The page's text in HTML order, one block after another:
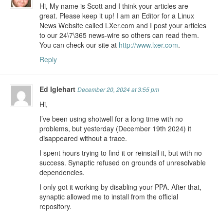
Hi, My name is Scott and I think your articles are
great. Please keep it up! I am an Editor for a Linux
News Website called LXer.com and I post your articles
to our 24\7\365 news-wire so others can read them.
You can check our site at http://www.lxer.com.
Reply
Ed IglehartDecember 20, 2024 at 3:55 pm
Hi,
I’ve been using shotwell for a long time with no
problems, but yesterday (December 19th 2024) it
disappeared without a trace.
I spent hours trying to find it or reinstall it, but with no
success. Synaptic refused on grounds of unresolvable
dependencies.
I only got it working by disabling your PPA. After that,
synaptic allowed me to install from the official
repository.